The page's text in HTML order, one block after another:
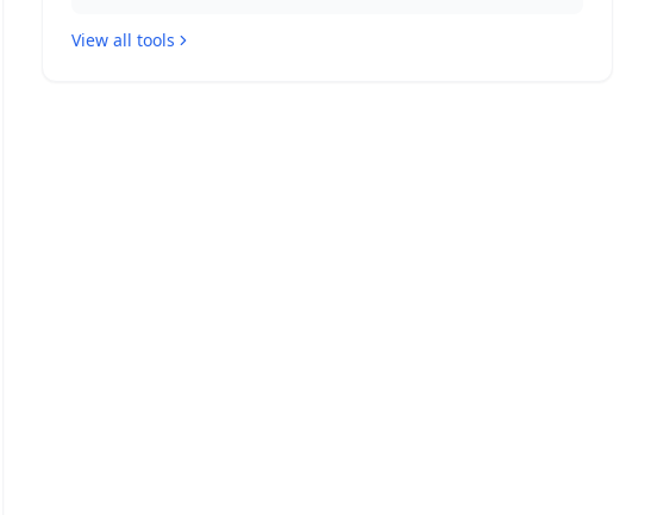
View all tools